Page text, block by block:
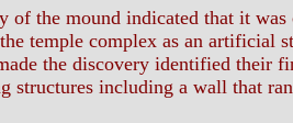
the mound indicated that it was
temple complex as an artificial
the discovery identified their
structures including a wall that